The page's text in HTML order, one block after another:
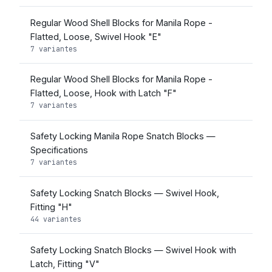
Regular Wood Shell Blocks for Manila Rope -
Flatted, Loose, Swivel Hook "E"
7 variantes
Regular Wood Shell Blocks for Manila Rope -
Flatted, Loose, Hook with Latch "F"
7 variantes
Safety Locking Manila Rope Snatch Blocks —
Specifications
7 variantes
Safety Locking Snatch Blocks — Swivel Hook,
Fitting "H"
44 variantes
Safety Locking Snatch Blocks — Swivel Hook with
Latch, Fitting "V"